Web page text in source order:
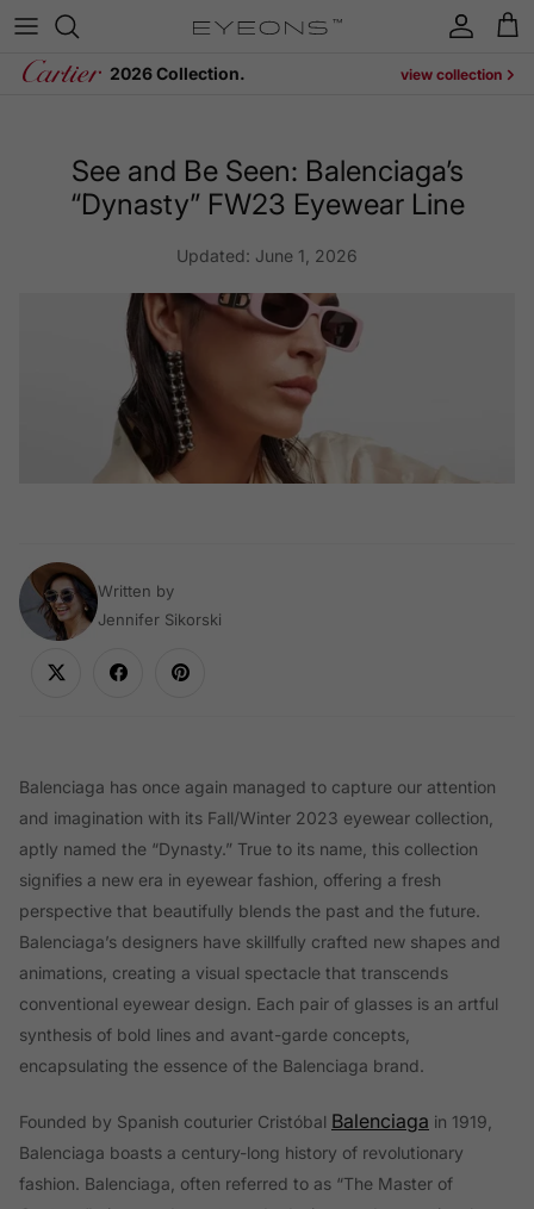
Skip to content
Account
Cart
2026 Collection. view collection
See and Be Seen: Balenciaga’s
“Dynasty” FW23 Eyewear Line
Updated: June 1, 2026
Written by
Jennifer Sikorski
Balenciaga has once again managed to capture our attention
and imagination with its Fall/Winter 2023 eyewear collection,
aptly named the “Dynasty.” True to its name, this collection
signifies a new era in eyewear fashion, offering a fresh
perspective that beautifully blends the past and the future.
Balenciaga’s designers have skillfully crafted new shapes and
animations, creating a visual spectacle that transcends
conventional eyewear design. Each pair of glasses is an artful
synthesis of bold lines and avant-garde concepts,
encapsulating the essence of the Balenciaga brand.
Founded by Spanish couturier Cristóbal Balenciaga in 1919,
Balenciaga boasts a century-long history of revolutionary
fashion. Balenciaga, often referred to as “The Master of